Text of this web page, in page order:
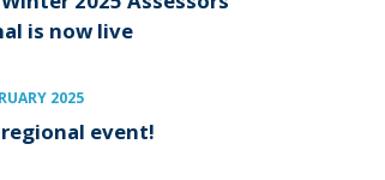
is now live
2025
regional event!